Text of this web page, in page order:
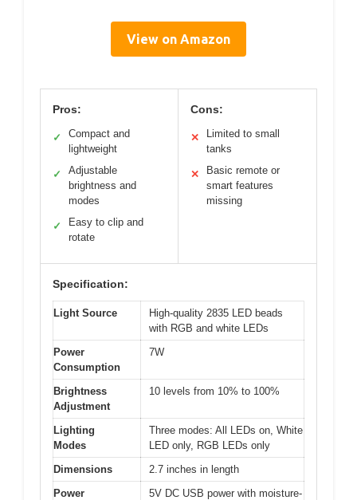
View on Amazon
Pros:
✓
Compact and
lightweight
✓
Adjustable
brightness and
modes
✓
Easy to clip and
rotate
Cons:
✕
Limited to small
tanks
✕
Basic remote or
smart features
missing
Specification:
Light Source
High-quality 2835 LED beads
with RGB and white LEDs
Power
Consumption
7W
Brightness
Adjustment
10 levels from 10% to 100%
Lighting
Modes
Three modes: All LEDs on, White
LED only, RGB LEDs only
Dimensions
2.7 inches in length
Power
5V DC USB power with moisture-